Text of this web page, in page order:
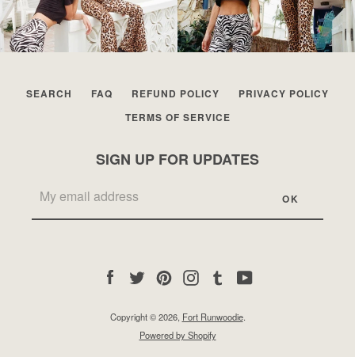
SEARCH FAQ REFUND POLICY
PRIVACY POLICY
TERMS OF SERVICE
SIGN UP FOR UPDATES
Facebook
Twitter PinterestInstagram
Tumblr
Copyright © 2026, Fort Runwoodie.
Powered by Shopify